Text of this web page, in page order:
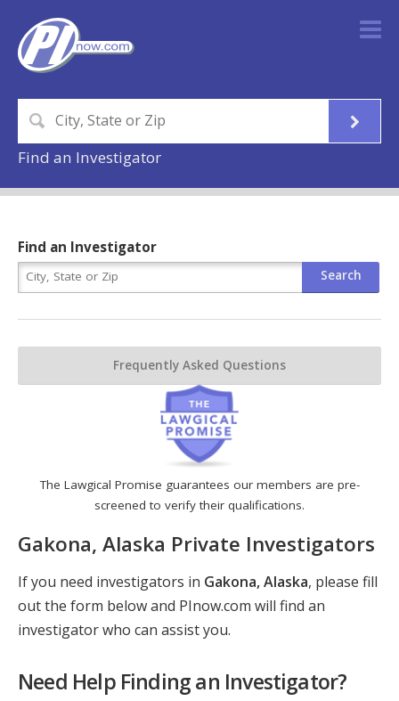
Find an Investigator
The Lawgical Promise guarantees our members are pre-
screened to verify their qualifications.
Gakona, Alaska Private Investigators
If you need investigators in Gakona, Alaska, please fill
out the form below and PInow.com will find an
investigator who can assist you.
Need Help Finding an Investigator?
Find an Investigator
Frequently Asked Questions